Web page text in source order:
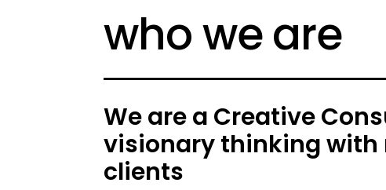
who we are
We are a Creative
visionary thinking with
clients